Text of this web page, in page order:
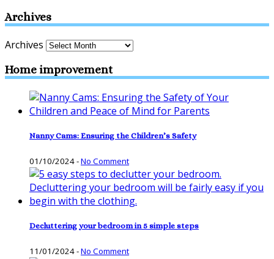
Archives
Archives
Home improvement
Nanny Cams: Ensuring the Children’s Safety
01/10/2024-No Comment
Decluttering your bedroom in 5 simple steps
11/01/2024-No Comment